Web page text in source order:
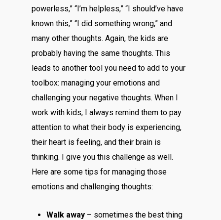
powerless,” “I’m helpless,” “I should’ve have
known this,” “I did something wrong,” and
many other thoughts. Again, the kids are
probably having the same thoughts. This
leads to another tool you need to add to your
toolbox: managing your emotions and
challenging your negative thoughts. When I
work with kids, I always remind them to pay
attention to what their body is experiencing,
their heart is feeling, and their brain is
thinking. I give you this challenge as well.
Here are some tips for managing those
emotions and challenging thoughts:
Walk away – sometimes the best thing